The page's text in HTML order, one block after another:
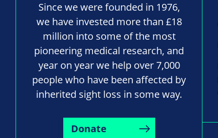
Since we were founded in 1976,
we have invested more than £18
million into some of the most
pioneering medical research, and
year on year we help over 7,000
people who have been affected by
inherited sight loss in some way.
Donate